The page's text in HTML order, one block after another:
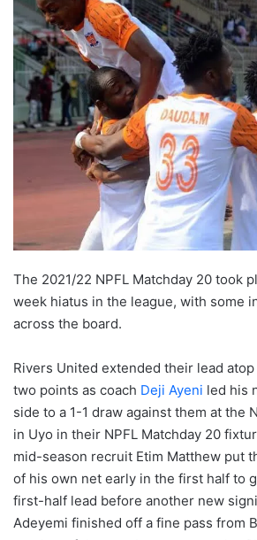
The 2021/22 NPFL Matchday 20 took
week hiatus in the league, with some
across the board.
Rivers United extended their lead
two points as coach Deji Ayeni led his
side to a 1-1 draw against them at the
in Uyo in their NPFL Matchday 20
mid-season recruit Etim Matthew put
of his own net early in the first half to
first-half lead before another new
Adeyemi finished off a fine pass from